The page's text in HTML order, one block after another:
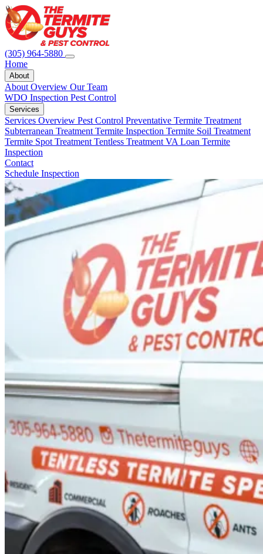
(305) 964-5880
Home
About
About Overview Our Team
WDO Inspection Pest Control
Services
Services Overview Pest Control Preventative Termite Treatment
Subterranean Treatment Termite Inspection Termite Soil Treatment
Termite Spot Treatment Tentless Treatment VA Loan Termite
Inspection
Contact
Schedule Inspection